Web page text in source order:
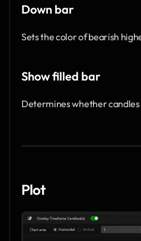
Down bar
Sets the color of bearish
Show filled bar
Determines whether
Plot